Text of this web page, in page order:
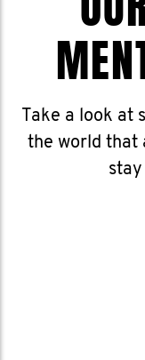
Take a look at
the world that